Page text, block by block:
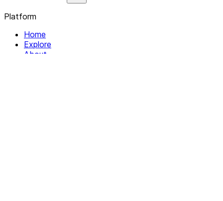
Platform
Home
Explore
About